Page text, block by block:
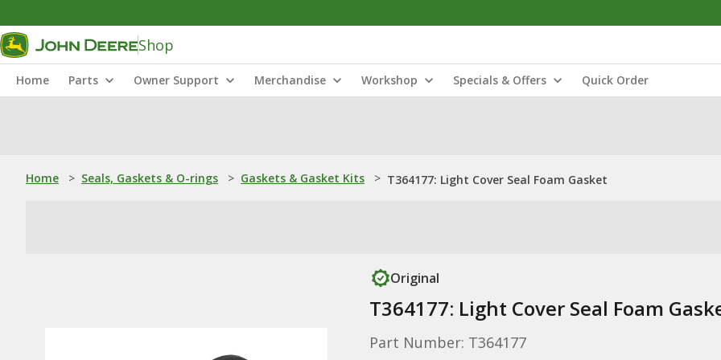
Shop
Home Parts Owner Support Merchandise Workshop Specials & Offers Quick Order
Home > Seals, Gaskets & O-rings > Gaskets & Gasket Kits > T364177: Light Cover Seal Foam Gasket
Original
T364177: Light Cover Seal Foam
Part Number: T364177